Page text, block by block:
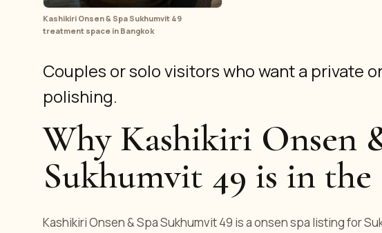
Kashikiri Onsen & Spa Sukhumvit 49
treatment space in Bangkok
Couples or solo visitors who want a private
polishing.
Why Kashikiri Onsen
Sukhumvit 49 is in
Kashikiri Onsen & Spa Sukhumvit 49 is a onsen spa listing for